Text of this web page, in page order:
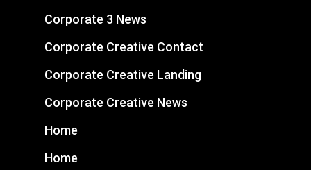
Corporate 3 News
Corporate Creative Contact
Corporate Creative Landing
Corporate Creative News
Home
Home